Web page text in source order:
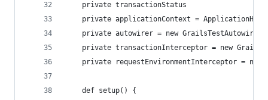
    private transactionStatus
private applicationContext =
private autowirer = new
private transactionInterceptor = new
private requestEnvironmentInterceptor =
    def setup() {